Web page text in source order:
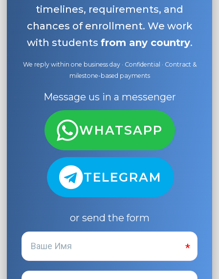
timelines, requirements, and
chances of enrollment. We work
with students from any country.
We reply within one business day · Confidential · Contract &
milestone-based payments
Message us in a messenger
WHATSAPP
TELEGRAM
or send the form